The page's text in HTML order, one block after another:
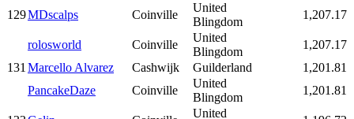
129MDscalps Coinville
United
Blingdom
1,207.17
rolosworld Coinville
United
Blingdom
1,207.17
131Marcello Alvarez Cashwijk Guilderland
1,201.81
PancakeDaze
Coinville
United
Blingdom
1,201.81
United